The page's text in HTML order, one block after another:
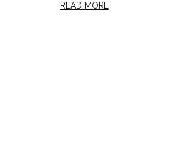
READ MORE